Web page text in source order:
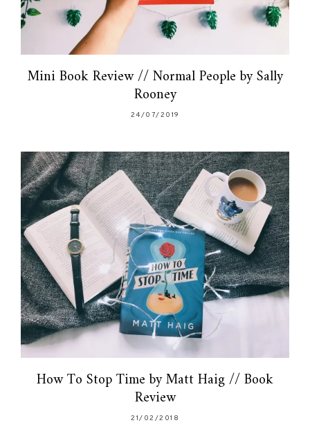
Mini Book Review // Normal People by Sally
Rooney
24/07/2019
How To Stop Time by Matt Haig // Book
Review
21/02/2018